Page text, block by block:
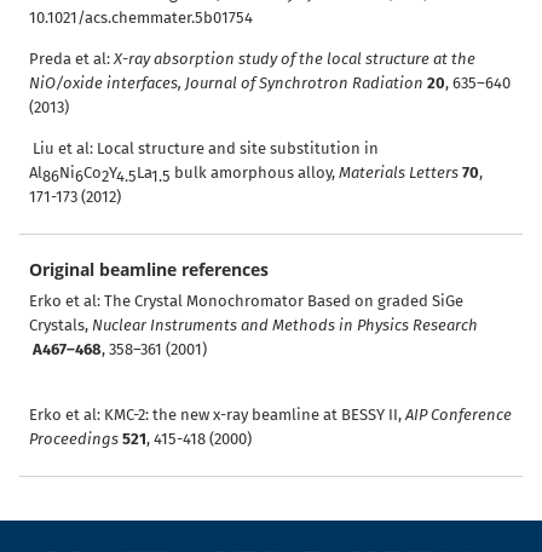
10.1021/acs.chemmater.5b01754
Preda et al: X-ray absorption study of the local structure at the
NiO/oxide interfaces, Journal of Synchrotron Radiation 20, 635–640
(2013)
Liu et al: Local structure and site substitution in
Al86Ni6Co2Y4.5La1.5 bulk amorphous alloy, Materials Letters 70,
171-173 (2012)
Original beamline references
Erko et al: The Crystal Monochromator Based on graded SiGe
Crystals, Nuclear Instruments and Methods in Physics Research
A467–468, 358–361 (2001)
Erko et al: KMC-2: the new x-ray beamline at BESSY II, AIP Conference
Proceedings 521, 415-418 (2000)